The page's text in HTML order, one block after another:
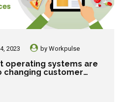
2023 by Workpulse
operating systems are
changing customer